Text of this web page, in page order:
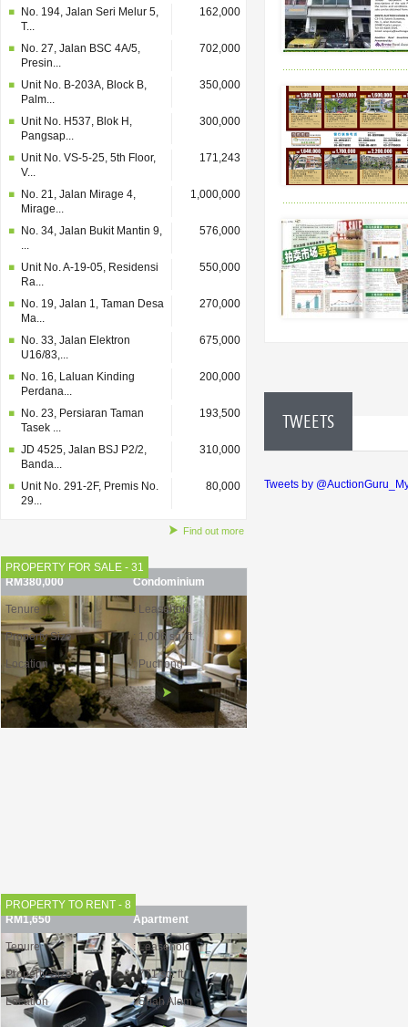
No. 194, Jalan Seri Melur 5,
T...
162,000
No. 27, Jalan BSC 4A/5,
Presin...
702,000
Unit No. B-203A, Block B,
Palm...
350,000
Unit No. H537, Blok H,
Pangsap...
300,000
Unit No. VS-5-25, 5th Floor,
V...
171,243
No. 21, Jalan Mirage 4,
Mirage...
1,000,000
No. 34, Jalan Bukit Mantin 9,
...
576,000
Unit No. A-19-05, Residensi
Ra...
550,000
No. 19, Jalan 1, Taman Desa
Ma...
270,000
No. 33, Jalan Elektron
U16/83,...
675,000
No. 16, Laluan Kinding
Perdana...
200,000
No. 23, Persiaran Taman
Tasek ...
193,500
JD 4525, Jalan BSJ P2/2,
Banda...
310,000
Unit No. 291-2F, Premis No.
29...
80,000
Find out more
PROPERTY FOR SALE - 31
PROPERTY TO RENT - 8
TWEETS
Tweets by